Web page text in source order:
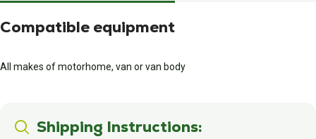
Compatible equipment
All makes of motorhome, van or van body
Shipping Instructions: